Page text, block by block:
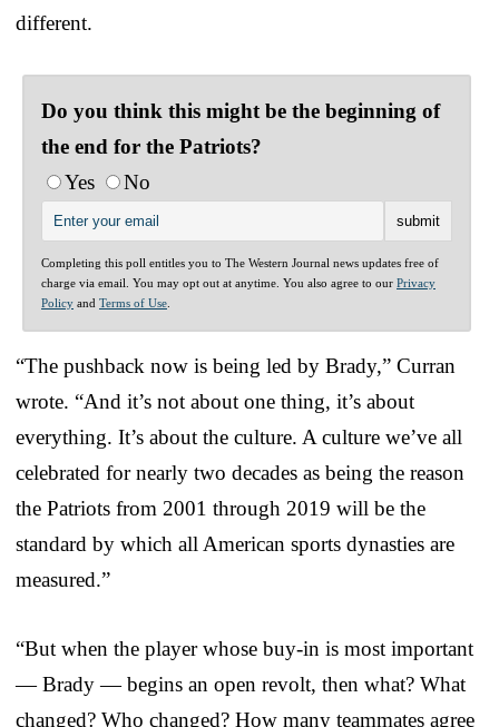
different.
Do you think this might be the beginning of
the end for the Patriots?
Yes
No
Completing this poll entitles you to The Western Journal news updates free of
charge via email. You may opt out at anytime. You also agree to our Privacy
Policy and Terms of Use
“The pushback now is being led by Brady,” Curran
wrote. “And it’s not about one thing, it’s about
everything. It’s about the culture. A culture we’ve all
celebrated for nearly two decades as being the reason
the Patriots from 2001 through 2019 will be the
standard by which all American sports dynasties are
measured.”
“But when the player whose buy-in is most important
— Brady — begins an open revolt, then what? What
changed? Who changed? How many teammates agree